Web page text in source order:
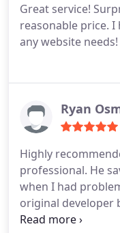
Great service!
reasonable price.
any website needs!
Ryan
Highly
professional. He
when I had
original developer
SEO work to